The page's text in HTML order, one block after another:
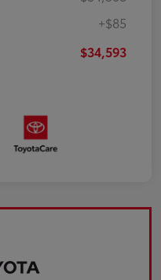
+$85
$34,593